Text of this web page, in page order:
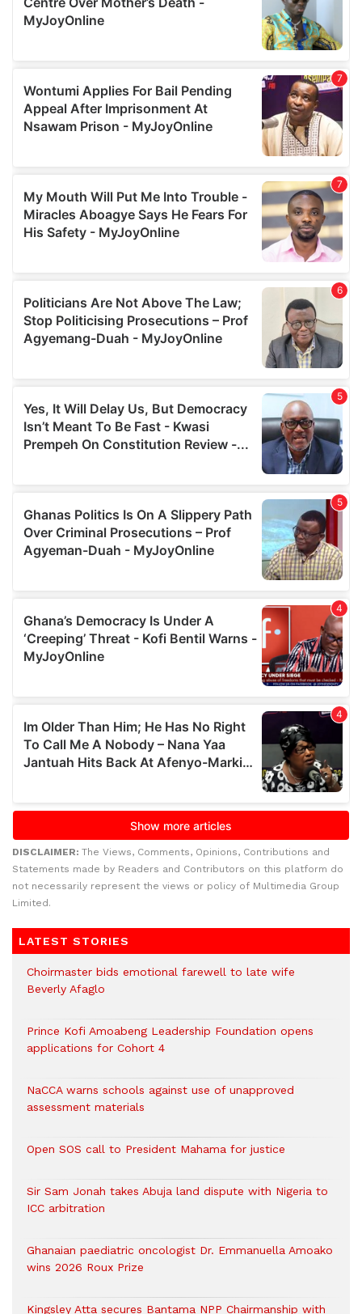
DISCLAIMER: The Views, Comments, Opinions, Contributions and
Statements made by Readers and Contributors on this platform do
not necessarily represent the views or policy of Multimedia Group
Limited.
LATEST STORIES
Choirmaster bids emotional farewell to late wife
Beverly Afaglo
Prince Kofi Amoabeng Leadership Foundation opens
applications for Cohort 4
NaCCA warns schools against use of unapproved
assessment materials
Open SOS call to President Mahama for justice
Sir Sam Jonah takes Abuja land dispute with Nigeria to
ICC arbitration
Ghanaian paediatric oncologist Dr. Emmanuella Amoako
wins 2026 Roux Prize
Kingsley Atta secures Bantama NPP Chairmanship with